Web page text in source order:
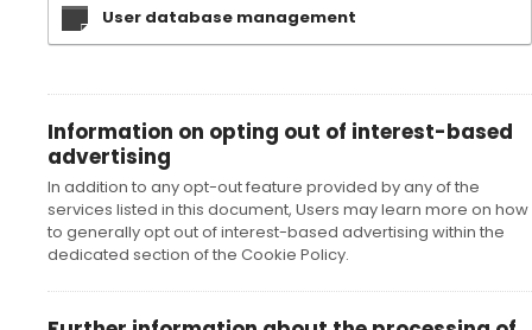
User database management
Information on opting out of interest-based
advertising
In addition to any opt-out feature provided by any of the
services listed in this document, Users may learn more on how
to generally opt out of interest-based advertising within the
dedicated section of the Cookie Policy.